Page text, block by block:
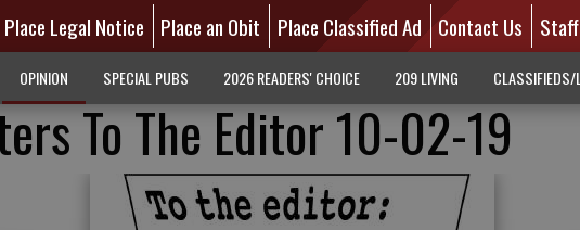
Place Legal Notice Place an Obit Place Classified Ad Contact Us Staff
OPINION SPECIAL PUBS 2026 READERS' CHOICE 209 LIVING CLASSIFIEDS/
To The Editor 10-02-19